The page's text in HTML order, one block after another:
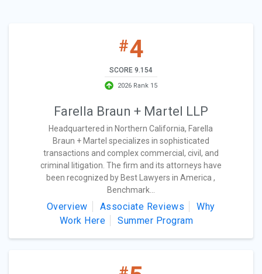
#4
SCORE 9.154
2026 Rank 15
Farella Braun + Martel LLP
Headquartered in Northern California, Farella
Braun + Martel specializes in sophisticated
transactions and complex commercial, civil, and
criminal litigation. The firm and its attorneys have
been recognized by Best Lawyers in America ,
Benchmark...
Overview Associate Reviews
Why
Work Here
Summer Program